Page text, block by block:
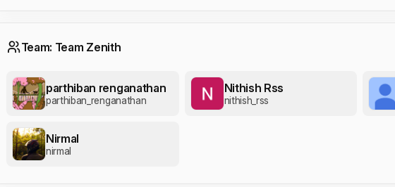
Team: Team Zenith
parthiban renganathan
parthiban_renganathan
Nithish Rss
nithish_rss
Nirmal
nirmal